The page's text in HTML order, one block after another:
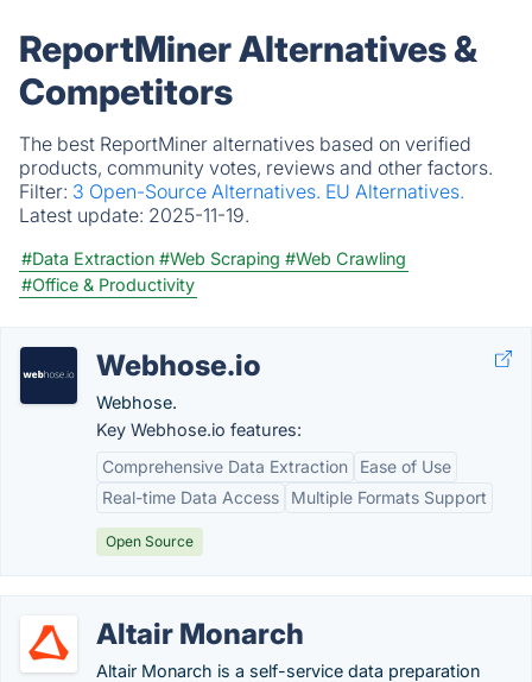
ReportMiner Alternatives &
Competitors
The best ReportMiner alternatives based on verified
products, community votes, reviews and other factors.
Filter: 3 Open-Source Alternatives. EU Alternatives.
Latest update: 2025-11-19.
#Data Extraction #Web Scraping #Web Crawling
#Office & Productivity
Webhose.io
Webhose.
Key Webhose.io features:
Comprehensive Data Extraction
Ease of Use
Real-time Data Access
Multiple Formats Support
Open Source
Altair Monarch
Altair Monarch is a self-service data preparation